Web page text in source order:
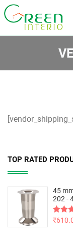
TOP RATED
45
202 -
Rated
₹